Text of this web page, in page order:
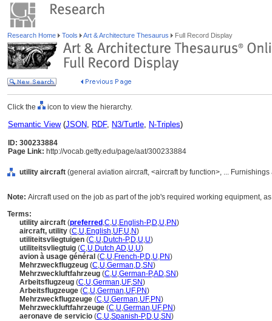
Research Home Tools Art & Architecture Thesaurus Full Record Display
Click the icon to view the hierarchy.
Semantic View(JSON, RDF, N3/Turtle, N-Triples)
ID: 300233884
Page Link: http://vocab.getty.edu/page/aat/300233884
utility aircraft (general aviation aircraft, <aircraft by function>, ...
Note: Aircraft used on the job as part of the job's required working equipment,
Terms:
utility aircraft (preferred ,C,U,English-P,D,U,PN)
aircraft, utility (C,U,English,UF,U,N)
utiliteitsvliegtuigen (C,U,Dutch-P,D,U,U)
utiliteitsvliegtuig (C,U,Dutch,AD,U,U)
avion à usage général (C,U,French-P,D,U,PN)
Mehrzweckflugzeug (C,U,German,D,SN)
Mehrzweckluftfahrzeug (C,U,German-P,AD,SN)
Arbeitsflugzeug (C,U,German,UF,SN)
Arbeitsflugzeuge (C,U,German,UF,PN)
Mehrzweckflugzeuge (C,U,German,UF,PN)
Mehrzweckluftfahrzeuge (C,U,German,UF,PN)
aeronave de servicio (C,U,Spanish-P,D,U,SN)